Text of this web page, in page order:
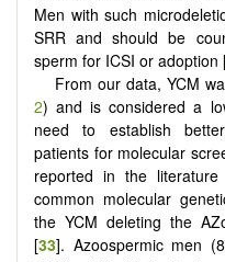
Men with such
SRR and should be
sperm for ICSI or adoption
From our data, YCM
2) and is considered a
need to establish
patients for molecular
reported in the
common molecular
the YCM deleting the
[33]. Azoospermic men